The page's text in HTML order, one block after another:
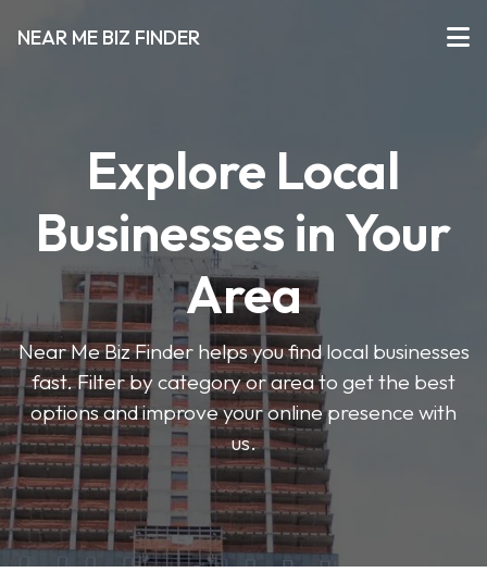
NEAR ME BIZ FINDER
Explore Local
Businesses in Your
Area
Near Me Biz Finder helps you find local businesses
fast. Filter by category or area to get the best
options and improve your online presence with
us.